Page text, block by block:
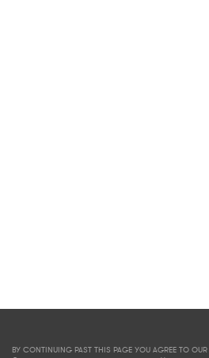
BY CONTINUING PAST THIS PAGE YOU AGREE TO OUR